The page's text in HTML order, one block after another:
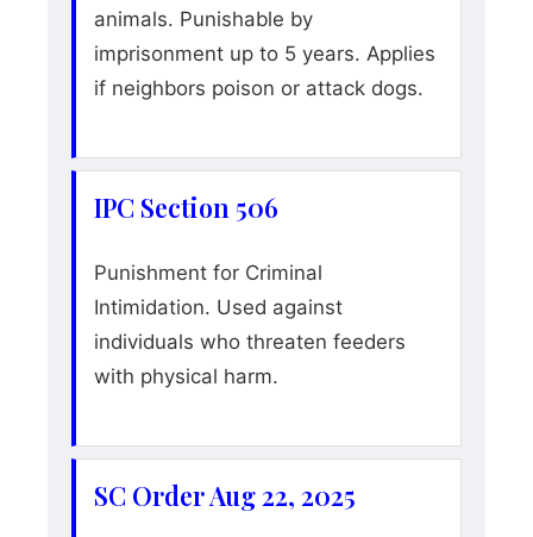
animals. Punishable by
imprisonment up to 5 years. Applies
if neighbors poison or attack dogs.
IPC Section 506
Punishment for Criminal
Intimidation. Used against
individuals who threaten feeders
with physical harm.
SC Order Aug 22, 2025